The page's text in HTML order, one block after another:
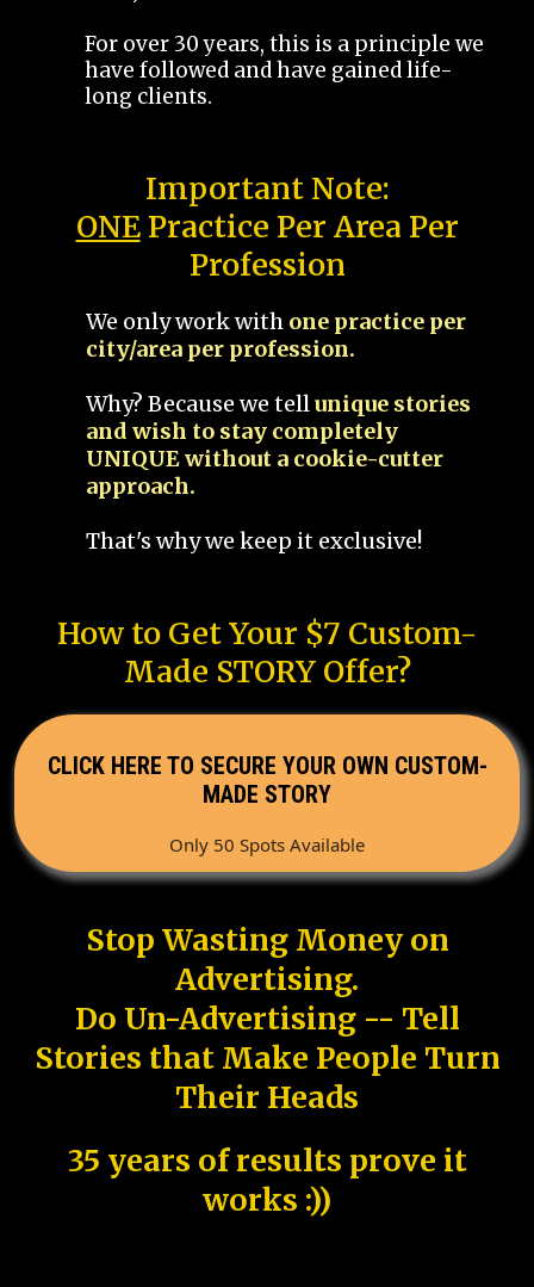
For over 30 years, this is a principle we
have followed and have gained life-
long clients.
Important Note:
ONEPractice Per Area Per
Profession
We only work with one practice per
city/area per profession.
Why? Because we tellunique stories
and wish to stay completely
UNIQUE without a cookie-cutter
approach.
That's why we keep it exclusive!
How to Get Your $7 Custom-
Made STORY Offer?
CLICK HERE TO SECURE YOUR OWN CUSTOM-
MADE STORY
Only 50 Spots Available
Stop Wasting Money on
Advertising.
Do Un-Advertising -- Tell
Stories that Make People Turn
Their Heads
35 years of results prove it
works :))